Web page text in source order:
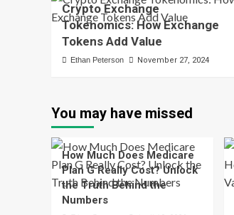
Crypto Exchange
Tokenomics: How Exchange
Tokens Add Value
Ethan Peterson November 27, 2024
You may have missed
How Much Does Medicare
Plan G Really Cost? Unlock
the Truth Behind the
Numbers